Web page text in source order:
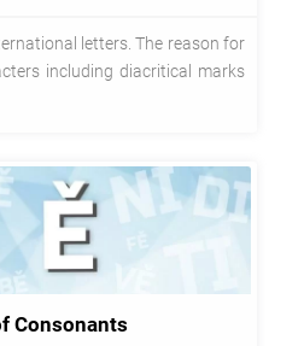
letters. The reason for
including diacritical marks
Consonants